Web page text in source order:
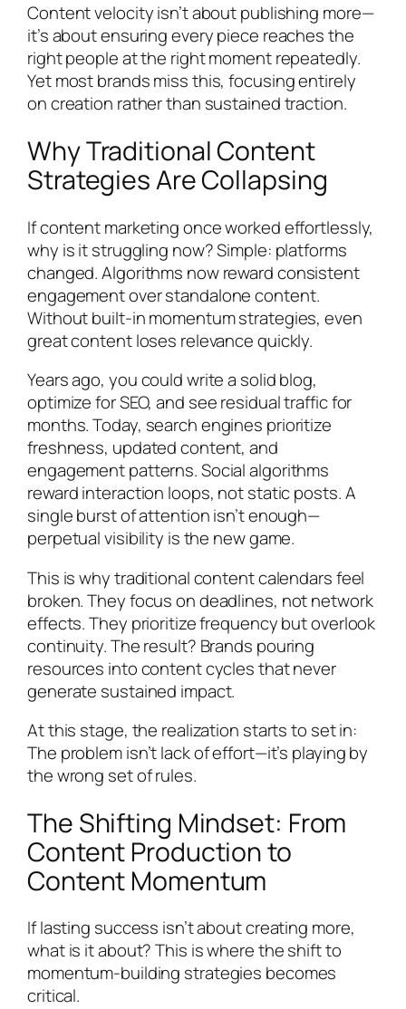
Content velocity isn’t about publishing more—
it’s about ensuring every piece reaches the
right people at the right moment repeatedly.
Yet most brands miss this, focusing entirely
on creation rather than sustained traction.
Why Traditional Content
Strategies Are Collapsing
If content marketing once worked effortlessly,
why is it struggling now? Simple: platforms
changed. Algorithms now reward consistent
engagement over standalone content.
Without built-in momentum strategies, even
great content loses relevance quickly.
Years ago, you could write a solid blog,
optimize for SEO, and see residual traffic for
months. Today, search engines prioritize
freshness, updated content, and
engagement patterns. Social algorithms
reward interaction loops, not static posts. A
single burst of attention isn’t enough—
perpetual visibility is the new game.
This is why traditional content calendars feel
broken. They focus on deadlines, not network
effects. They prioritize frequency but overlook
continuity. The result? Brands pouring
resources into content cycles that never
generate sustained impact.
At this stage, the realization starts to set in:
The problem isn’t lack of effort—it’s playing by
the wrong set of rules.
The Shifting Mindset: From
Content Production to
Content Momentum
If lasting success isn’t about creating more,
what is it about? This is where the shift to
momentum-building strategies becomes
critical.